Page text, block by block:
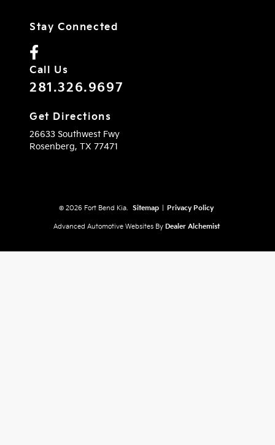
Stay Connected
Call Us
281.326.9697
Get Directions
26633 Southwest Fwy
Rosenberg, TX 77471
© 2026 Fort Bend Kia. Sitemap Privacy Policy
Advanced Automotive Websites By Dealer Alchemist